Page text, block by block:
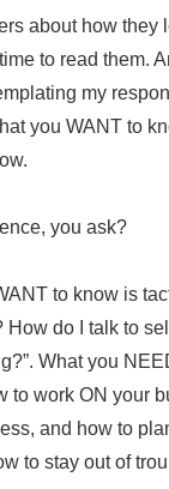
about how
to read them.
my
you WANT to
you ask?
to know is
How do I talk to
What you
to work ON your
and how to
to stay out of